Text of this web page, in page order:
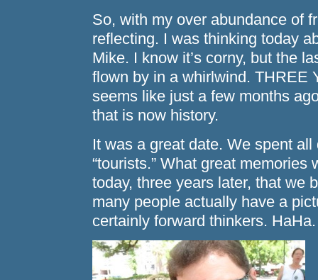
So, with my over abundance of
reflecting. I was thinking today
Mike. I know it’s corny, but the
flown by in a whirlwind. THREE
seems like just a few months
that is now history.
It was a great date. We spent
“tourists.” What great
today, three years later, that we
many people actually have a
certainly forward thinkers. HaHa.